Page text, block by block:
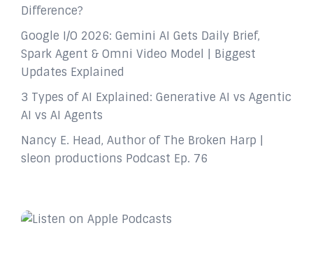
Difference?
Google I/O 2026: Gemini AI Gets Daily Brief,
Spark Agent & Omni Video Model | Biggest
Updates Explained
3 Types of AI Explained: Generative AI vs Agentic
AI vs AI Agents
Nancy E. Head, Author of The Broken Harp |
sleon productions Podcast Ep. 76